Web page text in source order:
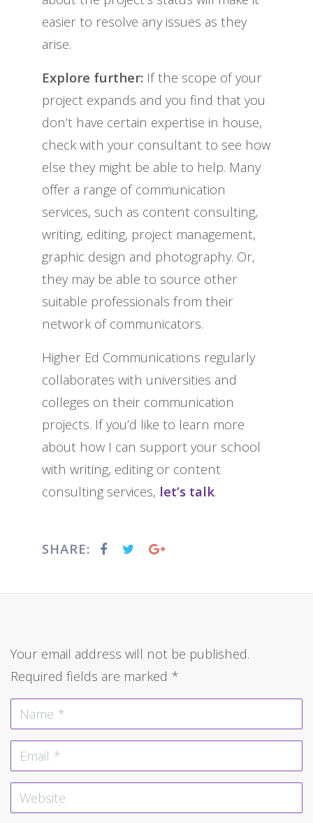
easier to resolve any issues as they
arise.
Explore further: If the scope of your
project expands and you find that you
don’t have certain expertise in house,
check with your consultant to see how
else they might be able to help. Many
offer a range of communication
services, such as content consulting,
writing, editing, project management,
graphic design and photography. Or,
they may be able to source other
suitable professionals from their
network of communicators.
Higher Ed Communications regularly
collaborates with universities and
colleges on their communication
projects. If you’d like to learn more
about how I can support your school
with writing, editing or content
consulting services, let’s talk.
SHARE:
Your email address will not be published.
Required fields are marked *